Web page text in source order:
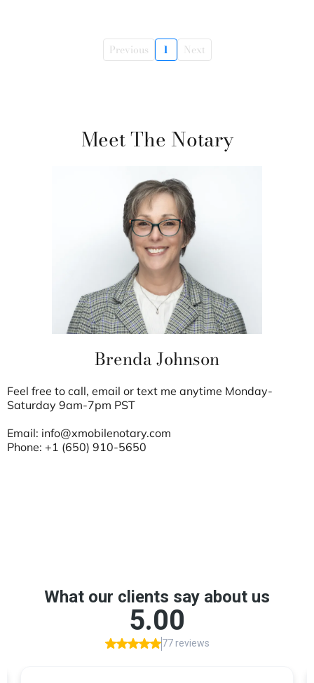
Previous 1 Next
Meet The Notary
Brenda Johnson
Feel free to call, email or text me anytime Monday-
Saturday 9am-7pm PST
Email: info@xmobilenotary.com
Phone: +1 (650) 910-5650